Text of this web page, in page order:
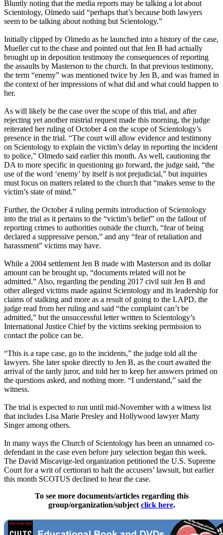
Bluntly noting that the media reports may be talking a lot about
Scientology, Olmedo said “perhaps that’s because both lawyers
seem to be talking about nothing but Scientology.”
Initially clipped by Olmedo as he launched into a history of the case,
Mueller cut to the chase and pointed out that Jen B had actually
brought up in deposition testimony the consequences of reporting
the assaults by Masterson to the church. In that previous testimony,
the term “enemy” was mentioned twice by Jen B, and was framed in
the context of her impressions of what did and what could happen to
her.
As will likely be the case over the scope of this trial, and after
rejecting yet another mistrial request made this morning, the judge
reiterated her ruling of October 4 on the scope of Scientology’s
presence in the trial. “The court will allow evidence and testimony
on Scientology to explain the victim’s delay in reporting the incident
to police,” Olmedo said earlier this month. As well, cautioning the
DA to more specific in questioning go forward, the judge said, “the
use of the word ‘enemy’ by itself is not prejudicial,” but inquiries
must focus on matters related to the church that “makes sense to the
victim’s state of mind.”
Further, the October 4 ruling permits introduction of Scientology
into the trial as it pertains to the “victim’s belief” on the fallout of
reporting crimes to authorities outside the church, “fear of being
declared a suppressive person,” and any “fear of retaliation and
harassment” victims may have.
While a 2004 settlement Jen B made with Masterson and its dollar
amount can be brought up, “documents related will not be
admitted.” Also, regarding the pending 2017 civil suit Jen B and
other alleged victims made against Scientology and its leadership for
claims of stalking and more as a result of going to the LAPD, the
judge read from her ruling and said “the complaint can’t be
admitted,” but the unsuccessful letter written to Scientology’s
International Justice Chief by the victims seeking permission to
contact the police can be.
“This is a rape case, go to the incidents,” the judge told all the
lawyers. She later spoke directly to Jen B, as the court awaited the
arrival of the tardy juror, and told her to keep her answers primed on
the questions asked, and nothing more. “I understand,” said the
witness.
The trial is expected to run until mid-November with a witness list
that includes Lisa Marie Presley and Hollywood lawyer Marty
Singer among others.
In many ways the Church of Scientology has been an unnamed co-
defendant in the case even before jury selection began this week.
The David Miscavige-led organization petitioned the U.S. Supreme
Court for a writ of certiorari to halt the accusers’ lawsuit, but earlier
this month SCOTUS declined to hear the case.
To see more documents/articles regarding this
group/organization/subject click here.